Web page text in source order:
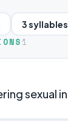
3 syllables
1
sexual